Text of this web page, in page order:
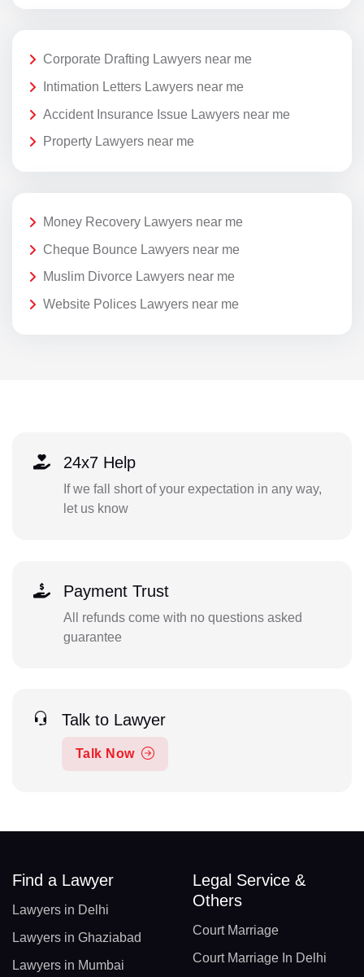
Corporate Drafting Lawyers near me
Intimation Letters Lawyers near me
Accident Insurance Issue Lawyers near me
Property Lawyers near me
Money Recovery Lawyers near me
Cheque Bounce Lawyers near me
Muslim Divorce Lawyers near me
Website Polices Lawyers near me
24x7 Help
If we fall short of your expectation in any way,
let us know
Payment Trust
All refunds come with no questions asked
guarantee
Talk to Lawyer
Talk Now
Find a Lawyer
Lawyers in Delhi
Lawyers in Ghaziabad
Lawyers in Mumbai
Legal Service &
Others
Court Marriage
Court Marriage In Delhi